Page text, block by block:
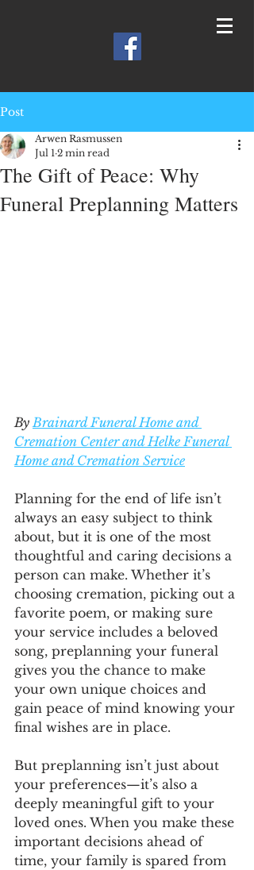
Post
The Gift of Peace: Why
Funeral Preplanning Matters
Arwen Rasmussen
Jul 1 2 min read
By Brainard Funeral Home and
Cremation Center and Helke Funeral
Home and Cremation Service
Planning for the end of life isn’t
always an easy subject to think
about, but it is one of the most
thoughtful and caring decisions a
person can make. Whether it’s
choosing cremation, picking out a
favorite poem, or making sure
your service includes a beloved
song, preplanning your funeral
gives you the chance to make
your own unique choices and
gain peace of mind knowing your
final wishes are in place.
But preplanning isn’t just about
your preferences—it’s also a
deeply meaningful gift to your
loved ones. When you make these
important decisions ahead of
time, your family is spared from